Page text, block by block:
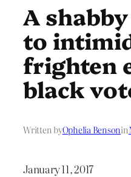
A
to
frighten
black
Written byOphelia Bensonin
January 11, 2017